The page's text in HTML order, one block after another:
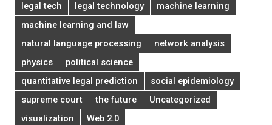
legal tech
legal technology
machine learning
machine learning and law
natural language processing
network analysis
physics
political science
quantitative legal prediction
social epidemiology
supreme court
the future
Uncategorized
visualization
Web 2.0